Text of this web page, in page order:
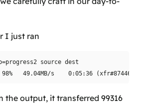
I just ran
source dest
the output, it transferred 99316